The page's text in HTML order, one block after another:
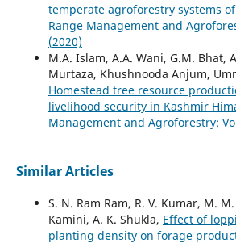
temperate agroforestry systems
Range Management and
(2020)
M.A. Islam, A.A. Wani, G.M. Bhat,
Murtaza, Khushnooda Anjum,
Homestead tree resource
livelihood security in Kashmir
Management and Agroforestry:
Similar Articles
S. N. Ram Ram, R. V. Kumar, M.
Kamini, A. K. Shukla, Effect of
planting density on forage